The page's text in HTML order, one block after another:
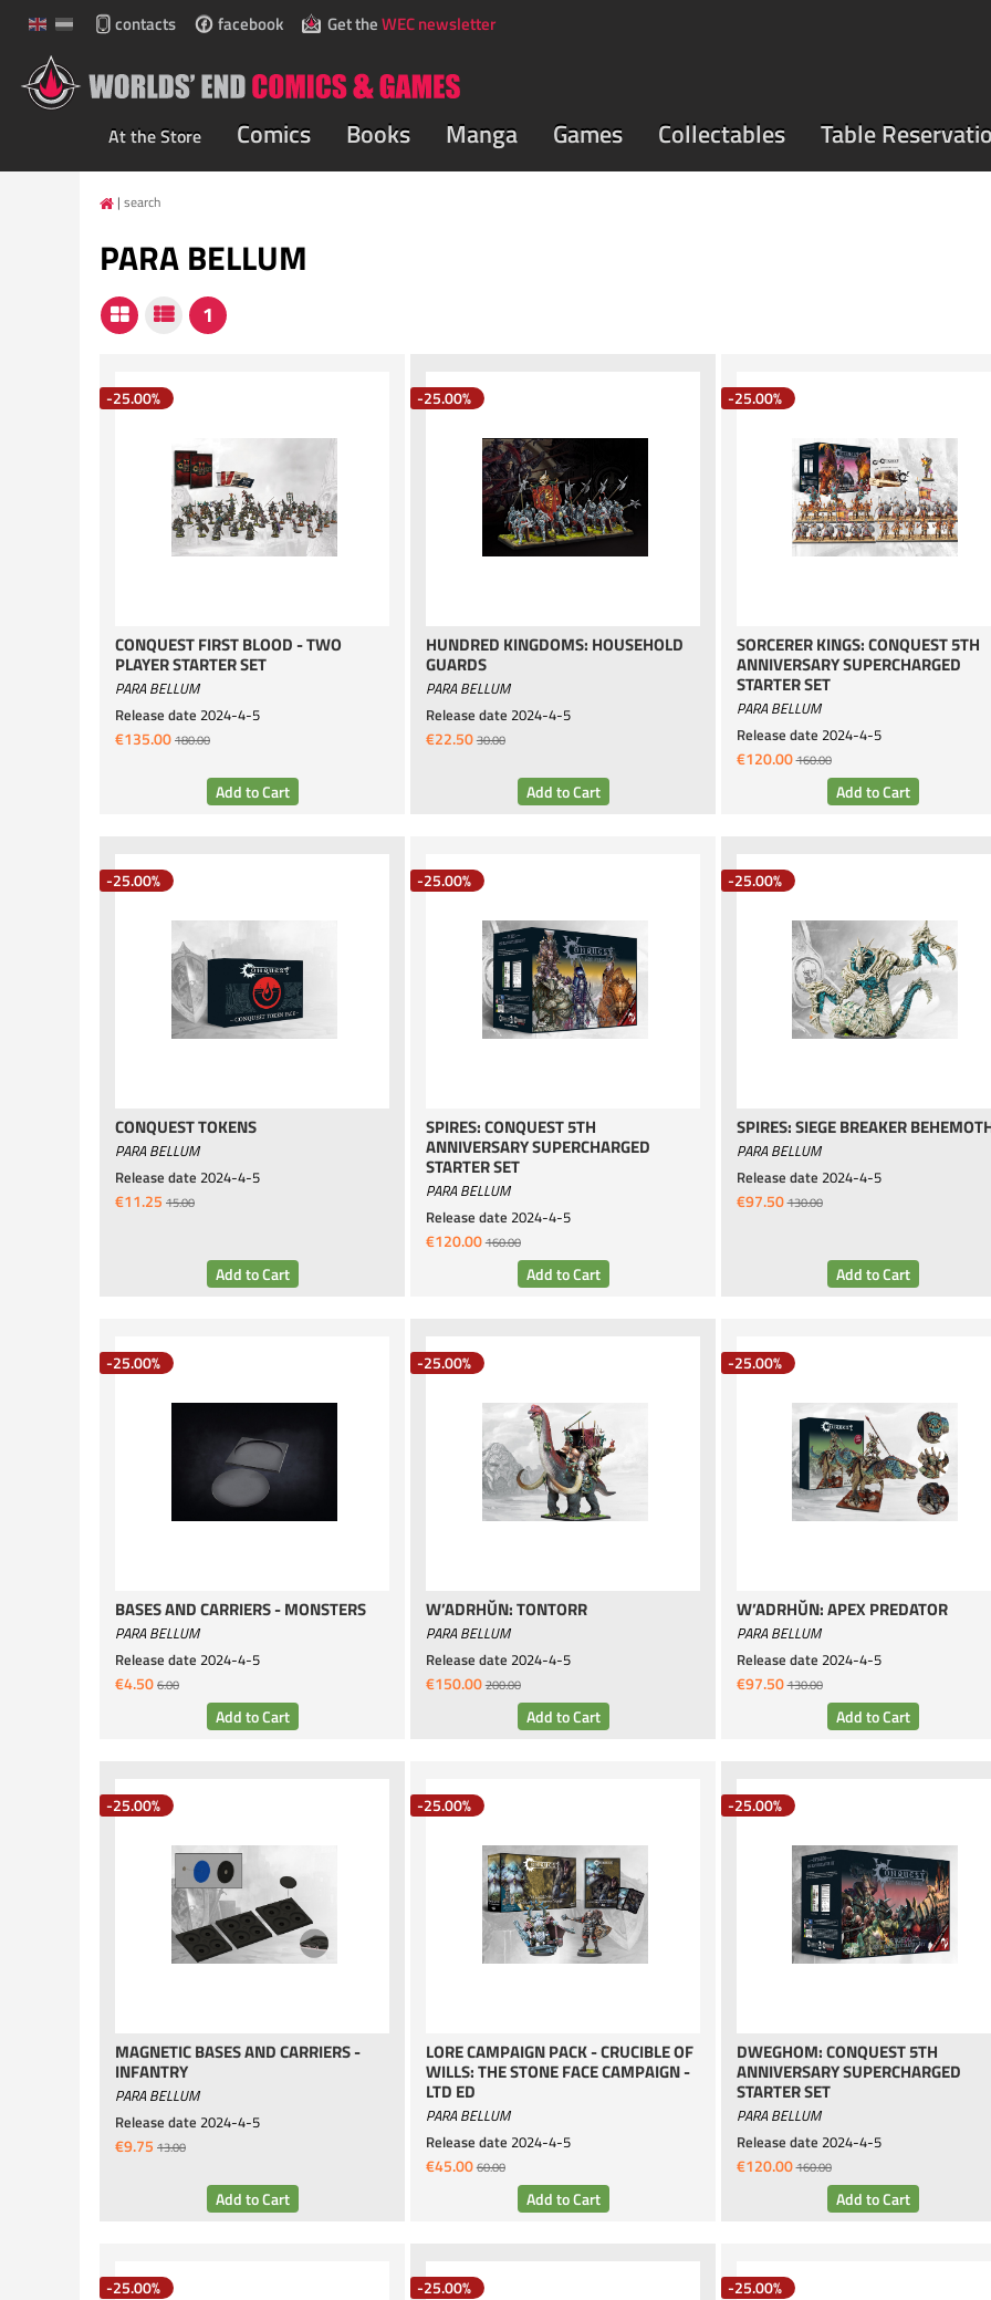
contacts facebook Get theWEC newsletter
At the Store Comics Books Manga Games Collectables Table
search
PARA BELLUM
-25.00%
CONQUEST FIRST BLOOD - TWO
PLAYER STARTER SET
PARA BELLUM
Release date 2024-4-5
€135.00180.00
-25.00%
HUNDRED KINGDOMS: HOUSEHOLD
GUARDS
PARA BELLUM
Release date 2024-4-5
€22.5030.00
-25.00%
SORCERER KINGS: CONQUEST 5TH
ANNIVERSARY SUPERCHARGED
STARTER SET
PARA BELLUM
Release date 2024-4-5
€120.00160.00
-25.00%
CONQUEST TOKENS
PARA BELLUM
Release date 2024-4-5
€11.25 15.00
-25.00%
SPIRES: CONQUEST 5TH
ANNIVERSARY SUPERCHARGED
STARTER SET
PARA BELLUM
Release date 2024-4-5
€120.00160.00
-25.00%
SPIRES: SIEGE BREAKER
PARA BELLUM
Release date 2024-4-5
€97.50130.00
-25.00%
BASES AND CARRIERS - MONSTERS
PARA BELLUM
Release date 2024-4-5
€4.506.00
-25.00%
W’ADRHŬN: TONTORR
PARA BELLUM
Release date 2024-4-5
€150.00200.00
-25.00%
W’ADRHŬN: APEX PREDATOR
PARA BELLUM
Release date 2024-4-5
€97.50130.00
-25.00%
MAGNETIC BASES AND CARRIERS -
INFANTRY
PARA BELLUM
Release date 2024-4-5
€9.75 13.00
-25.00%
LORE CAMPAIGN PACK - CRUCIBLE OF
WILLS: THE STONE FACE CAMPAIGN -
LTD ED
PARA BELLUM
Release date 2024-4-5
€45.0060.00
-25.00%
DWEGHOM: CONQUEST 5TH
ANNIVERSARY SUPERCHARGED
STARTER SET
PARA BELLUM
Release date 2024-4-5
€120.00160.00
-25.00% -25.00% -25.00%